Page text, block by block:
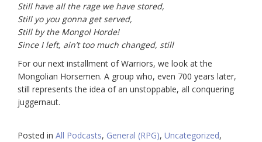
Still have all the rage we have stored,
Still yo you gonna get served,
Still by the Mongol Horde!
Since I left, ain’t too much changed, still
For our next installment of Warriors, we look at the
Mongolian Horsemen. A group who, even 700 years later,
still represents the idea of an unstoppable, all conquering
juggernaut.
Posted in All Podcasts, General (RPG), Uncategorized,